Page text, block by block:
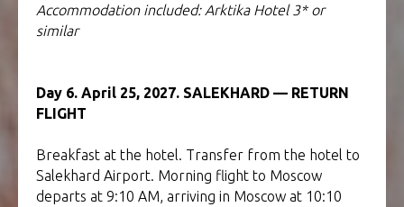
Accommodation included: Arktika Hotel 3* or
similar
Day 6. April 25, 2027. SALEKHARD — RETURN
FLIGHT
Breakfast at the hotel. Transfer from the hotel to
Salekhard Airport. Morning flight to Moscow
departs at 9:10 AM, arriving in Moscow at 10:10